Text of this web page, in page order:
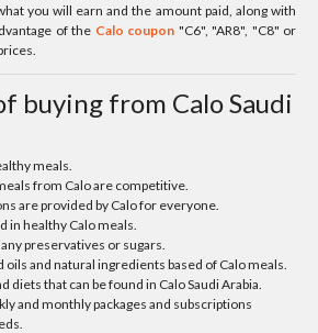
you will earn and the amount paid, along with
of the Calo coupon "C6", "AR8", "C8" or
buying from Calo Saudi
meals.
from Calo are competitive.
are provided by Calo for everyone.
in healthy Calo meals.
preservatives or sugars.
and natural ingredients based of Calo meals.
diets that can be found in Calo Saudi Arabia.
and monthly packages and subscriptions